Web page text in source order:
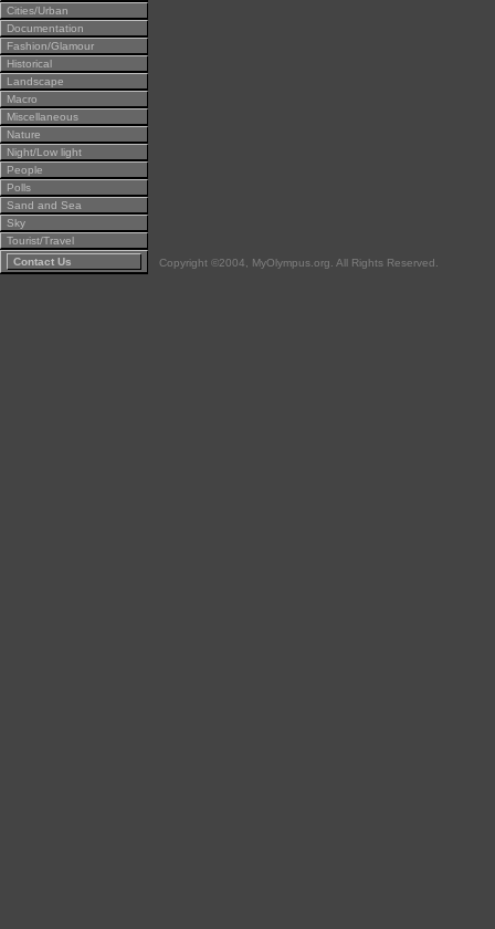
Cities/Urban
Documentation
Fashion/Glamour
Historical
Landscape
Macro
Miscellaneous
Nature
Night/Low light
People
Polls
Sand and Sea
Sky
Tourist/Travel
Contact Us
Copyright ©2004, MyOlympus.org. All Rights Reserved.